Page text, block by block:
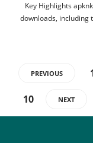
Key Highlights
downloads, including
PREVIOUS
10
NEXT